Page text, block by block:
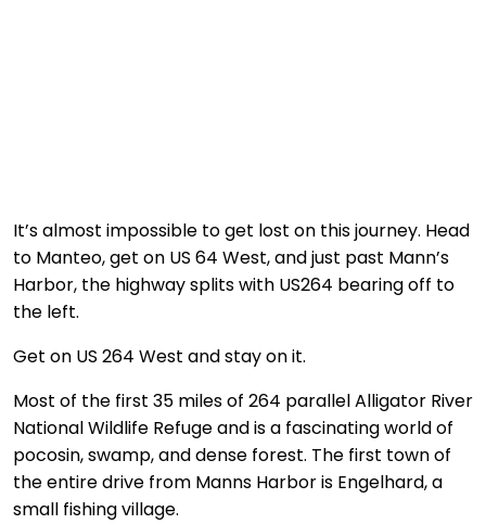
It’s almost impossible to get lost on this journey. Head
to Manteo, get on US 64 West, and just past Mann’s
Harbor, the highway splits with US264 bearing off to
the left.
Get on US 264 West and stay on it.
Most of the first 35 miles of 264 parallel Alligator River
National Wildlife Refuge and is a fascinating world of
pocosin, swamp, and dense forest. The first town of
the entire drive from Manns Harbor is Engelhard, a
small fishing village.